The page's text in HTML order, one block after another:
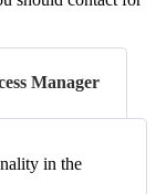
Manager
in the